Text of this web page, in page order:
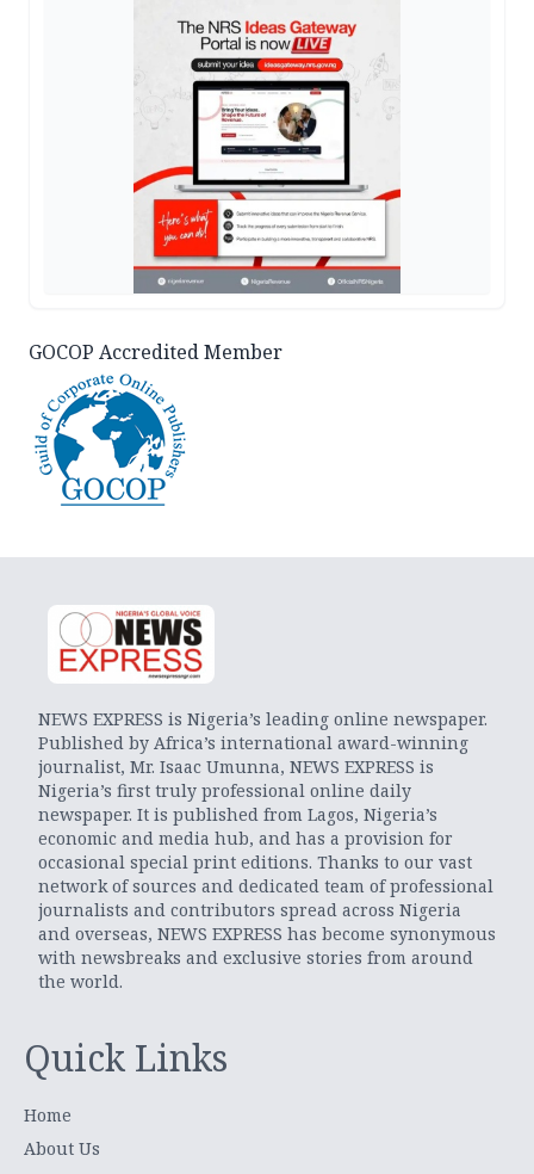
GOCOP Accredited Member
NEWS EXPRESS is Nigeria’s leading online newspaper.
Published by Africa’s international award-winning
journalist, Mr. Isaac Umunna, NEWS EXPRESS is
Nigeria’s first truly professional online daily
newspaper. It is published from Lagos, Nigeria’s
economic and media hub, and has a provision for
occasional special print editions. Thanks to our vast
network of sources and dedicated team of professional
journalists and contributors spread across Nigeria
and overseas, NEWS EXPRESS has become synonymous
with newsbreaks and exclusive stories from around
the world.
Quick Links
Home
About Us